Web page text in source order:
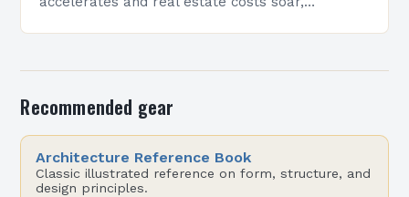
Recommended gear
Architecture Reference Book
Classic illustrated reference on form, structure, and
design principles.